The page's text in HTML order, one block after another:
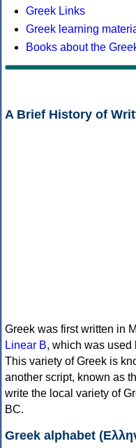
Greek Links
Greek learning
Books about the
A Brief History of
Greek was first written in
Linear B, which was used
This variety of Greek is
another script, known as
write the local variety of
BC.
Greek alphabet